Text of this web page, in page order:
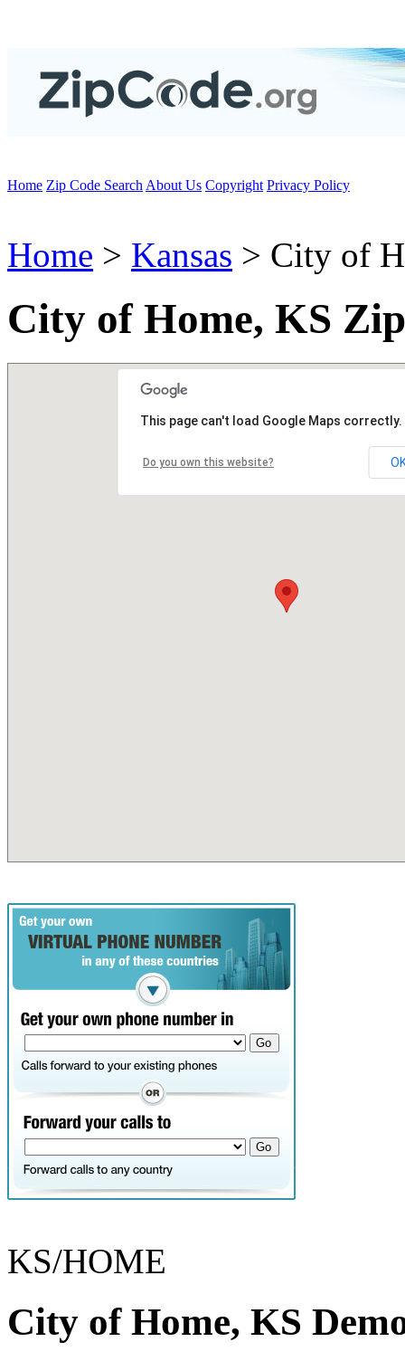
Home Zip Code Search About Us Copyright Privacy Policy
Home > Kansas > City of
City of Home, KS
This page can't load Google Maps correctly.
Do you own this website?
KS/HOME
City of Home, KS